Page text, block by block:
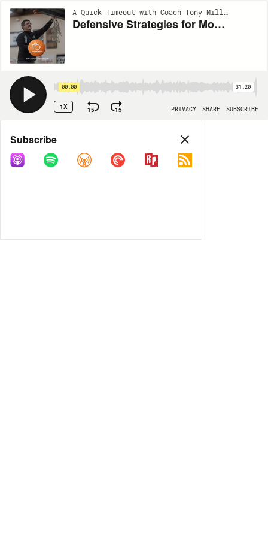
A Quick Timeout with Coach Tony Miller | EP269
Defensive Strategies for Modern Basketball | Brandon Bailey, Ohio State Buckeyes
00:00 31:20
1X 15 15 PRIVACY SHARE SUBSCRIBE
Share
COPY LINK
Subscribe